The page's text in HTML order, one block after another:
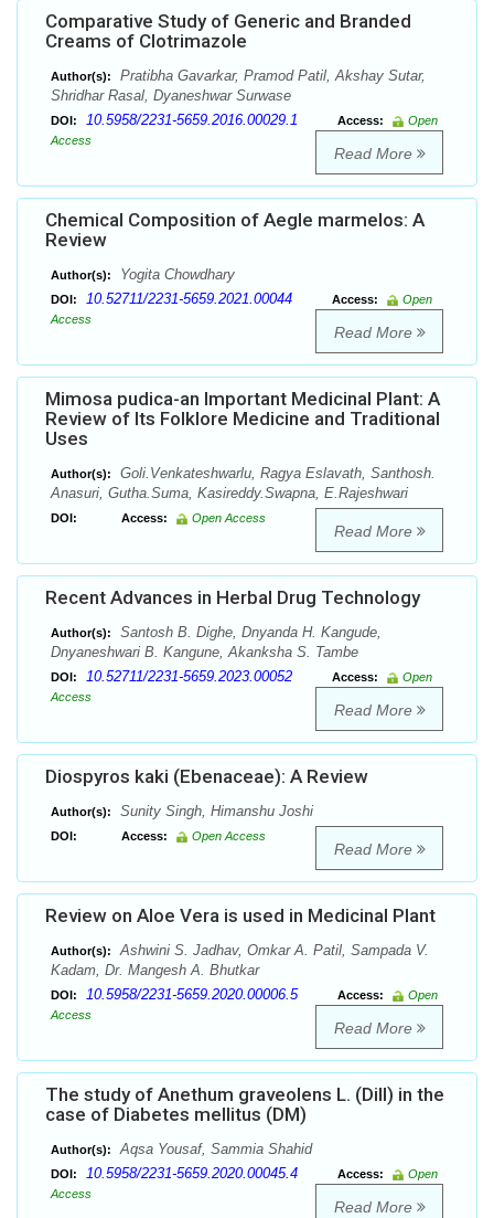
Comparative Study of Generic and Branded
Creams of Clotrimazole
Author(s):
Pratibha Gavarkar, Pramod Patil, Akshay Sutar,
Shridhar Rasal, Dyaneshwar Surwase
DOI: 10.5958/2231-5659.2016.00029.1 Access:
Open
Access
Read More
Chemical Composition of Aegle marmelos: A
Review
Author(s): Yogita Chowdhary
DOI: 10.52711/2231-5659.2021.00044 Access:
Open
Access
Read More
Mimosa pudica-an Important Medicinal Plant: A
Review of Its Folklore Medicine and Traditional
Uses
Author(s):
Goli.Venkateshwarlu, Ragya Eslavath, Santhosh.
Anasuri, Gutha.Suma, Kasireddy.Swapna, E.Rajeshwari
DOI: Access: Open Access
Read More
Recent Advances in Herbal Drug Technology
Author(s):
Santosh B. Dighe, Dnyanda H. Kangude,
Dnyaneshwari B. Kangune, Akanksha S. Tambe
DOI: 10.52711/2231-5659.2023.00052 Access:
Open
Access
Read More
Diospyros kaki (Ebenaceae): A Review
Author(s): Sunity Singh, Himanshu Joshi
DOI: Access: Open Access
Read More
Review on Aloe Vera is used in Medicinal Plant
Author(s):
Ashwini S. Jadhav, Omkar A. Patil, Sampada V.
Kadam, Dr. Mangesh A. Bhutkar
DOI: 10.5958/2231-5659.2020.00006.5 Access:
Open
Access
Read More
The study of Anethum graveolens L. (Dill) in the
case of Diabetes mellitus (DM)
Author(s): Aqsa Yousaf, Sammia Shahid
DOI: 10.5958/2231-5659.2020.00045.4 Access:
Open
Access
Read More